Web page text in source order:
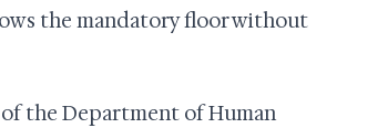
the mandatory floor without
the Department of Human